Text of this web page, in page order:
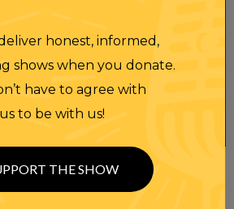
4-23-25
honest, informed,
shows when you donate.
have to agree with
us to be with us!
THE SHOW